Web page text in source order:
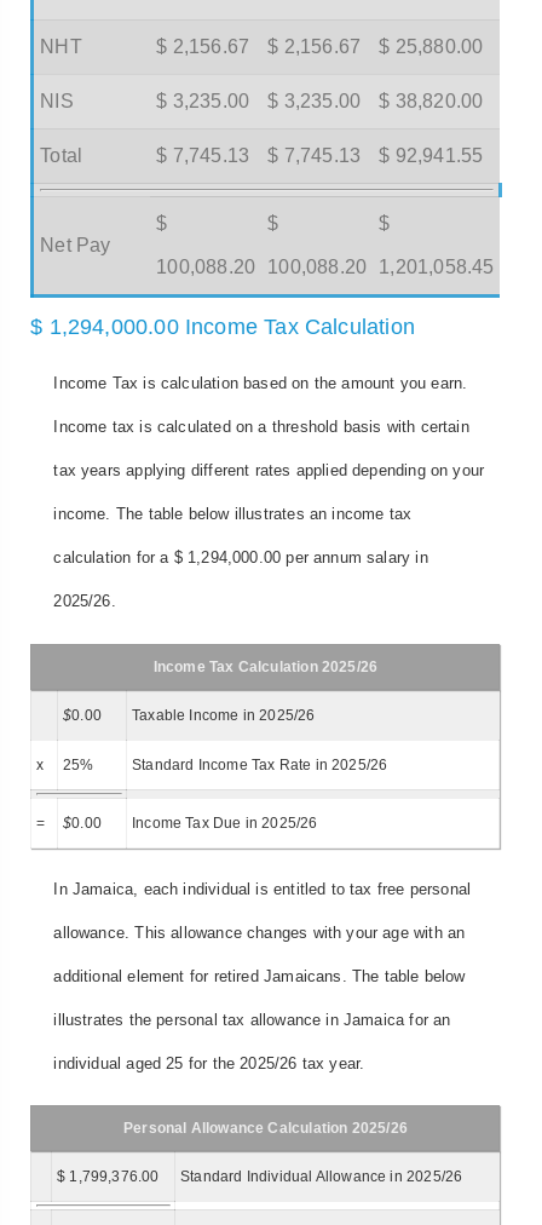
NHT $ 2,156.67 $ 2,156.67 $ 25,880.00
NIS $ 3,235.00 $ 3,235.00 $ 38,820.00
Total $ 7,745.13 $ 7,745.13 $ 92,941.55
Net Pay
$
100,088.20
$
100,088.20
$
1,201,058.45
$ 1,294,000.00 Income Tax Calculation
Income Tax is calculation based on the amount you earn.
Income tax is calculated on a threshold basis with certain
tax years applying different rates applied depending on your
income. The table below illustrates an income tax
calculation for a $ 1,294,000.00 per annum salary in
2025/26.
Income Tax Calculation 2025/26
$0.00 Taxable Income in 2025/26
x 25% Standard Income Tax Rate in 2025/26
= $0.00 Income Tax Due in 2025/26
In Jamaica, each individual is entitled to tax free personal
allowance. This allowance changes with your age with an
additional element for retired Jamaicans. The table below
illustrates the personal tax allowance in Jamaica for an
individual aged 25 for the 2025/26 tax year.
Personal Allowance Calculation 2025/26
$ 1,799,376.00 Standard Individual Allowance in 2025/26